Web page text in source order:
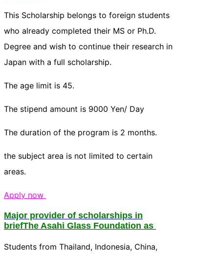
This Scholarship belongs to foreign students
who already completed their MS or Ph.D.
Degree and wish to continue their research in
Japan with a full scholarship.
The age limit is 45.
The stipend amount is 9000 Yen/ Day
The duration of the program is 2 months.
the subject area is not limited to certain
areas.
Apply now
Major provider of scholarships in
briefThe Asahi Glass Foundation as
Students from Thailand, Indonesia, China,